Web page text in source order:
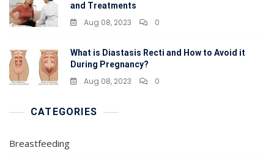
and Treatments
Aug 08, 2023 0
What is Diastasis Recti and How to Avoid it
During Pregnancy?
Aug 08, 2023 0
CATEGORIES
Breastfeeding